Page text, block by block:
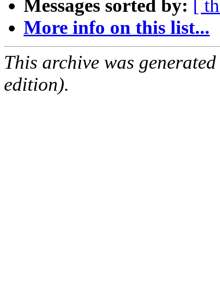
Messages sorted by: [
More info on this list...
This archive was
edition).